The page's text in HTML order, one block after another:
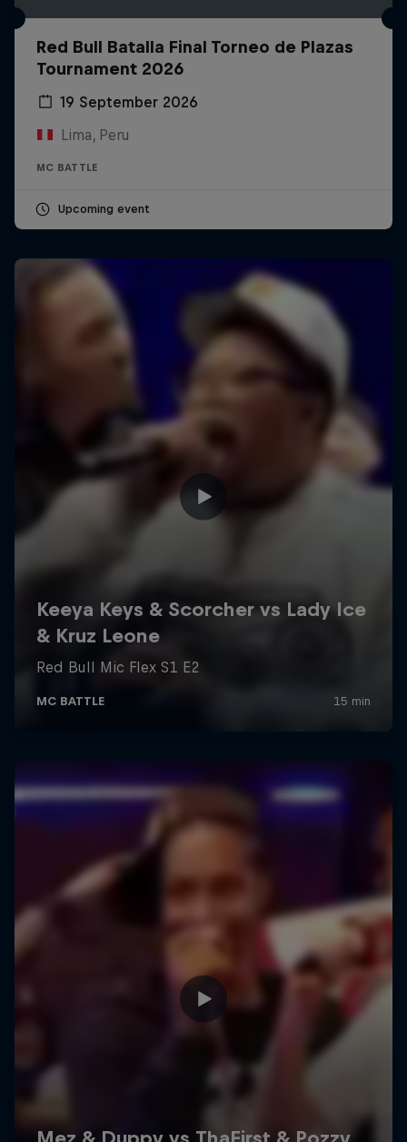
Red Bull Batalla Final Torneo de Plazas
Tournament 2026
19 September 2026
Lima, Peru
MC BATTLE
Upcoming event